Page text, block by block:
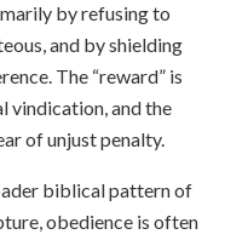
by refusing to
and by shielding
The “reward” is
vindication, and the
of unjust penalty.
biblical pattern of
obedience is often